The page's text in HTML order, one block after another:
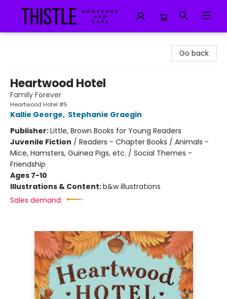
Go back
Heartwood Hotel
Family Forever
Heartwood Hotel #5
Kallie George, Stephanie Graegin
Publisher:Little, Brown Books for Young Readers
Juvenile Fiction / Readers - Chapter Books / Animals -
Mice, Hamsters, Guinea Pigs, etc. / Social Themes -
Friendship
Ages 7-10
Illustrations & Content:b&w illustrations
Sales demand: